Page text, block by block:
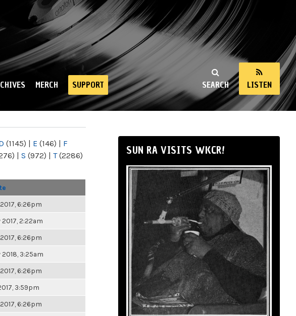
SEARCH LISTEN
MERCH SUPPORT
(1145) | E (146) | F
| S (972) | T(2286)
6:26pm
2017, 2:22am
6:26pm
2018, 3:25am
6:26pm
3:59pm
6:26pm
SUN RA VISITS WKCR!